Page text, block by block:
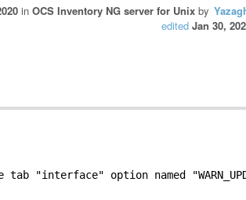
in OCS Inventory NG server for Unix by
edited Jan 30,
"interface" option named